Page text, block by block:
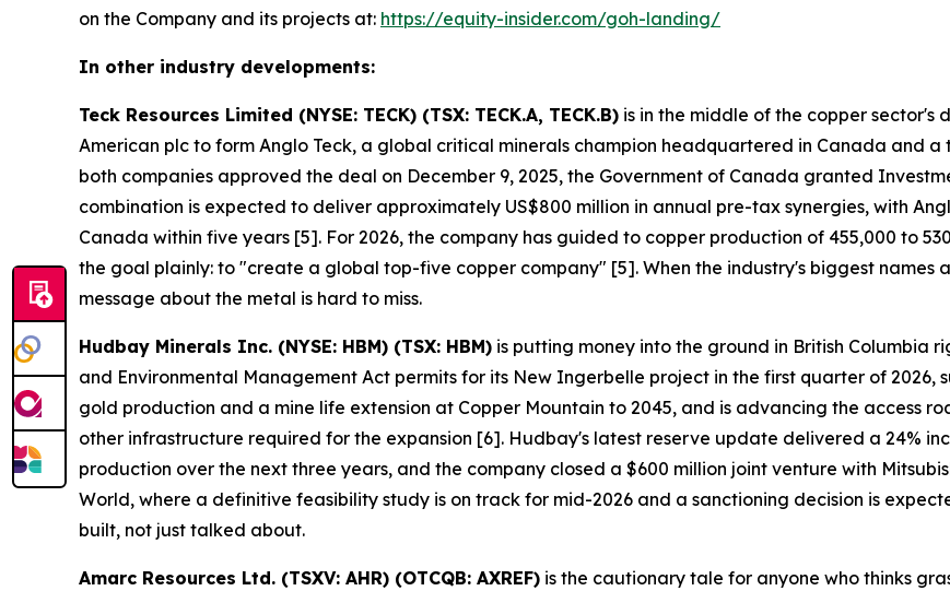
on the Company and its projects at: https://equity-insider.com/goh-landing/
In other industry developments:
Teck Resources Limited (NYSE: TECK) (TSX: TECK.A, TECK.B) is in the middle of the copper sector's
American plc to form Anglo Teck, a global critical minerals champion headquartered in Canada and
both companies approved the deal on December 9, 2025, the Government of Canada granted
combination is expected to deliver approximately US$800 million in annual pre-tax synergies, with
Canada within five years [5]. For 2026, the company has guided to copper production of 455,000 to
the goal plainly: to "create a global top-five copper company" [5]. When the industry's biggest names
message about the metal is hard to miss.
Hudbay Minerals Inc. (NYSE: HBM) (TSX: HBM) is putting money into the ground in British Columbia
and Environmental Management Act permits for its New Ingerbelle project in the first quarter of
gold production and a mine life extension at Copper Mountain to 2045, and is advancing the access
other infrastructure required for the expansion [6]. Hudbay's latest reserve update delivered a 24%
production over the next three years, and the company closed a $600 million joint venture with
World, where a definitive feasibility study is on track for mid-2026 and a sanctioning decision is
built, not just talked about.
Amarc Resources Ltd. (TSXV: AHR) (OTCQB: AXREF) is the cautionary tale for anyone who thinks